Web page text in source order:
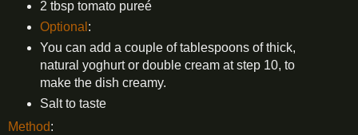
2 tbsp tomato pureé
Optional :
You can add a couple of tablespoons of thick,
natural yoghurt or double cream at step 10, to
make the dish creamy.
Salt to taste
Method: